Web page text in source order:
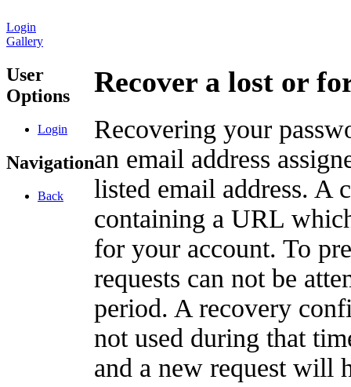
Login
Gallery
User
Options
Login
Navigation
Back
Recover a lost or
Recovering your
an email address
listed email address. A
containing a URL
for your account. To
requests can not be
period. A recovery
not used during that
and a new request will